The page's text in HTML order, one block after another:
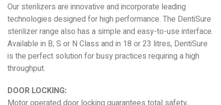
Our sterilizers are innovative and incorporate leading
technologies designed for high performance. The DentiSure
sterilizer range also has a simple and easy-to-use interface.
Available in B, S or N Class and in 18 or 23 litres, DentiSure
is the perfect solution for busy practices requiring a high
throughput.
DOOR LOCKING: